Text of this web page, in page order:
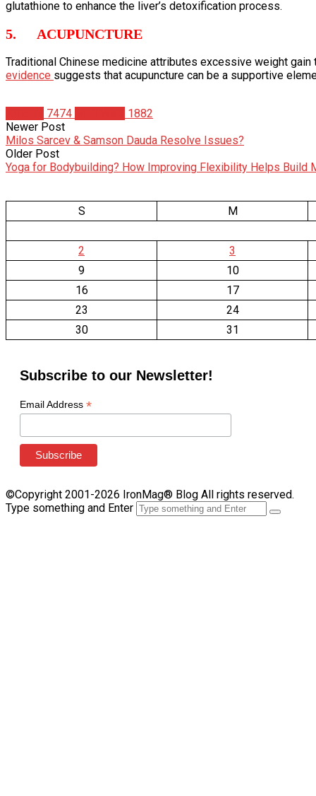
glutathione to enhance the liver’s detoxification process.
5. ACUPUNCTURE
Traditional Chinese medicine attributes excessive weight
evidence suggests that acupuncture can be a supportive
7474
1882
Newer Post
Milos Sarcev & Samson Dauda Resolve Issues?
Older Post
Yoga for Bodybuilding? How Improving Flexibility Helps Build
S M
2
3
9
10
16
17
23
24
30
31
Subscribe to our Newsletter!
Email Address *
©Copyright 2001-2026 IronMag® Blog All rights reserved.
Type something and Enter